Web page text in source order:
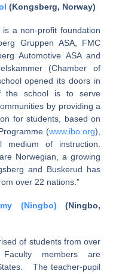
(Kongsberg, Norway)
is a non-profit foundation
Gruppen ASA, FMC
Automotive ASA and
(Chamber of
opened its doors in
the school is to serve
by providing a
for students, based on
(www.ibo.org),
medium of instruction.
Norwegian, a growing
and Buskerud has
over 22 nations.”
(Ningbo) (Ningbo,
of students from over
members are
The teacher-pupil